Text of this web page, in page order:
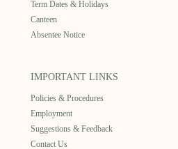
Term Dates & Holidays
Canteen
Absentee Notice
IMPORTANT LINKS
Policies & Procedures
Employment
Suggestions & Feedback
Contact Us